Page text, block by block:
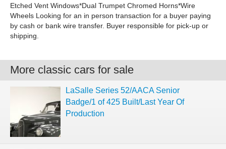
Etched Vent Windows*Dual Trumpet Chromed Horns*Wire
Wheels Looking for an in person transaction for a buyer paying
by cash or bank wire transfer. Buyer responsible for pick-up or
shipping.
More classic cars for sale
LaSalle Series 52/AACA Senior
Badge/1 of 425 Built/Last Year Of
Production